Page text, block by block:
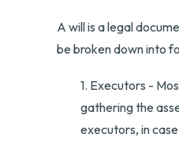
A will is a legal
be broken down into
1. Executors -
gathering the
executors, in